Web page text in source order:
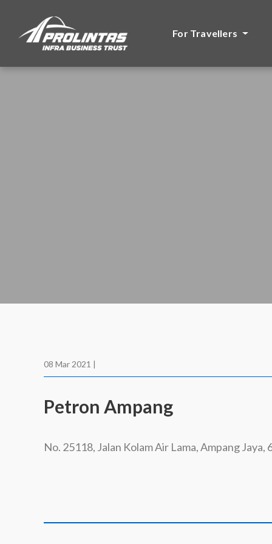
For Travellers
08 Mar 2021 |
Petron Ampang
No. 25118, Jalan Kolam Air Lama, Ampang